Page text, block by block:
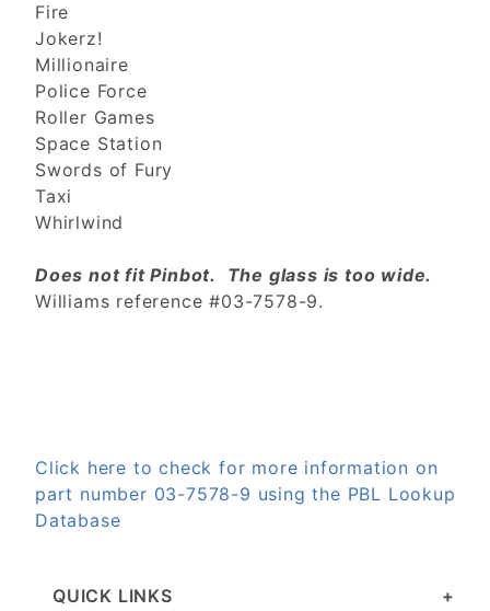
Fire
Jokerz!
Millionaire
Police Force
Roller Games
Space Station
Swords of Fury
Taxi
Whirlwind
Does not fit Pinbot. The glass is too wide.
Williams reference #03-7578-9.
Click here to check for more information on
part number 03-7578-9 using the PBL Lookup
Database
QUICK LINKS